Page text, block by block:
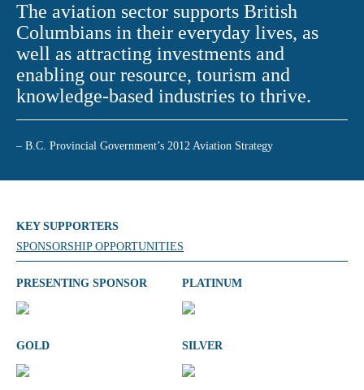
The aviation sector supports British
Columbians in their everyday lives, as
well as attracting investments and
enabling our resource, tourism and
knowledge-based industries to thrive.
– B.C. Provincial Government’s 2012 Aviation Strategy
KEY SUPPORTERS
SPONSORSHIP OPPORTUNITIES
PRESENTING SPONSOR
GOLD
PLATINUM
SILVER